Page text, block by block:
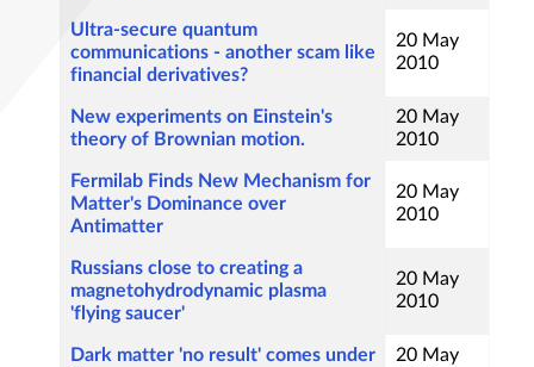
Ultra-secure quantum
communications - another scam like
financial derivatives?
20 May
2010
New experiments on Einstein's
theory of Brownian motion.
20 May
2010
Fermilab Finds New Mechanism for
Matter's Dominance over
Antimatter
20 May
2010
Russians close to creating a
magnetohydrodynamic plasma
'flying saucer'
20 May
2010
Dark matter 'no result' comes under
20 May